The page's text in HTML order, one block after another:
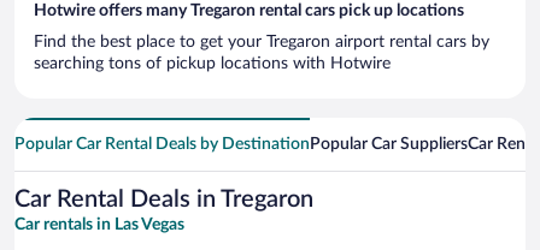
Hotwire offers many Tregaron rental cars pick up locations
Find the best place to get your Tregaron airport rental cars by
searching tons of pickup locations with Hotwire
Popular Car Rental Deals by Destination Popular Car SuppliersCar
Car Rental Deals in Tregaron
Car rentals in Las Vegas